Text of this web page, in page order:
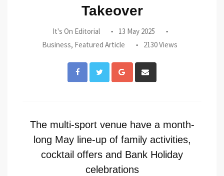
Takeover
It's On Editorial
13 May 2025
Business, Featured Article 2130 Views
Google+
via
The multi-sport venue have a month-
long May line-up of family activities,
cocktail offers and Bank Holiday
celebrations